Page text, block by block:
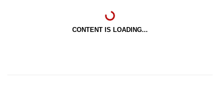
CONTENT IS LOADING...